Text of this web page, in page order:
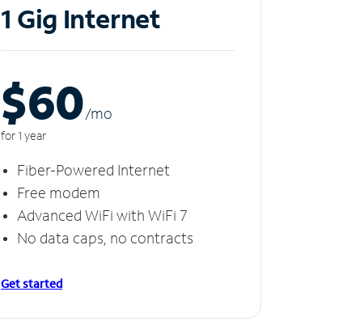
1 Gig Internet
$60/mo
for 1 year
Fiber-Powered Internet
Free modem
Advanced WiFi with WiFi 7
No data caps, no contracts
Get started